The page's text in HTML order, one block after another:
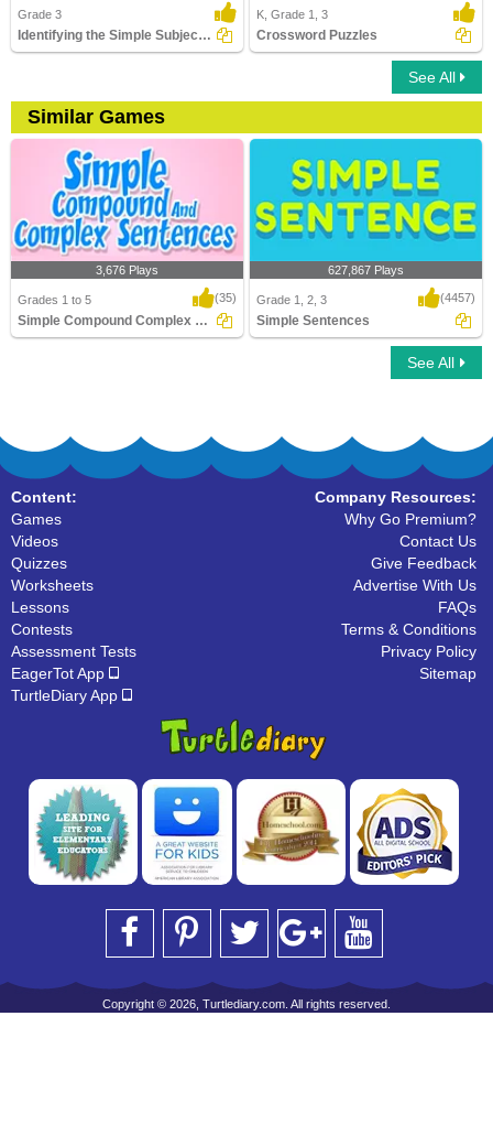
Grade 3
Identifying the Simple Subject Part 2
K, Grade 1, 3
Crossword Puzzles
See All
Similar Games
3,676 Plays
Grades 1 to 5 (35)
Simple Compound Complex Sentences
627,867 Plays
Grade 1, 2, 3 (4457)
Simple Sentences
See All
Content:
Games
Videos
Quizzes
Worksheets
Lessons
Contests
Assessment Tests
EagerTot App
TurtleDiary App
Company Resources:
Why Go Premium?
Contact Us
Give Feedback
Advertise With Us
FAQs
Terms & Conditions
Privacy Policy
Sitemap
Copyright © 2026, Turtlediary.com. All rights reserved.